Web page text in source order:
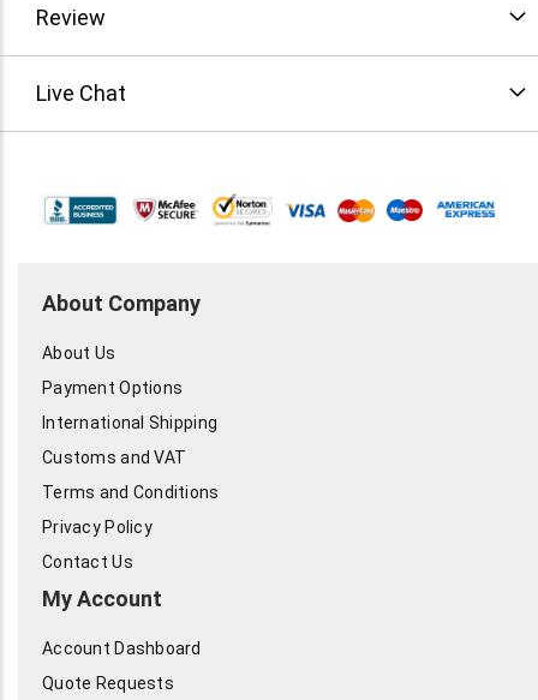
Review
Live Chat
About Company
About Us
Payment Options
International Shipping
Customs and VAT
Terms and Conditions
Privacy Policy
Contact Us
My Account
Account Dashboard
Quote Requests